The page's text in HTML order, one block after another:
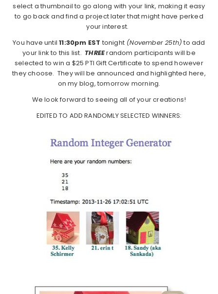
select a thumbnail to go along with your link, making it easy
to go back and find a project later that might have perked
your interest.
You have until11:30pm EST tonight (November 25th) to add
your link to this list. THREErandom participants will be
selected to win a $25 PTI Gift Certificate to spend however
they choose. They will be announced and highlighted here,
on my blog, tomorrow morning.
We look forward to seeing all of your creations!
EDITED TO ADD RANDOMLY SELECTED WINNERS: